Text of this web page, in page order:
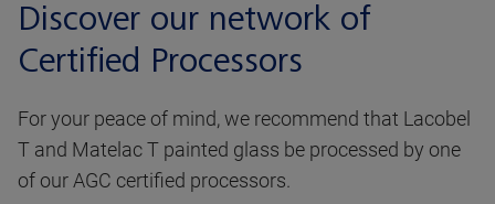
Discover our network of
Certified Processors
For your peace of mind, we recommend that Lacobel
T and Matelac T painted glass be processed by one
of our AGC certified processors.